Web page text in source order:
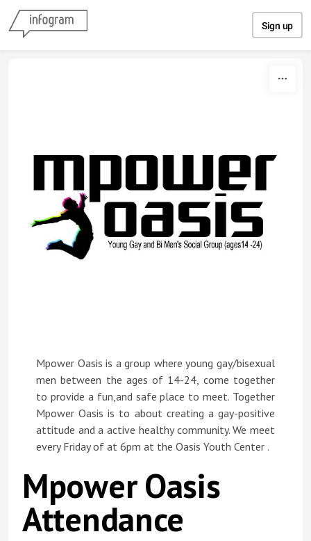
Sign up
Mpower Oasis is a group where young gay/bisexual
men between the ages of 14-24, come together
to provide a fun,and safe place to meet. Together
Mpower Oasis is to about creating a gay-positive
attitude and a active healthy community. We meet
every Friday of at 6pm at the Oasis Youth Center .
Mpower Oasis
Attendance